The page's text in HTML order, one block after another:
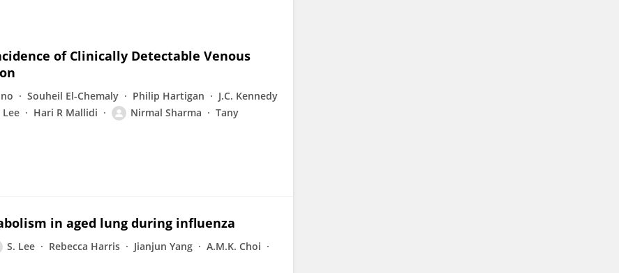
of Clinically Detectable Venous
Souheil El-Chemaly Philip Hartigan
J.C. Kennedy
Hari R Mallidi Nirmal Sharma
Tany
in aged lung during influenza
S. Lee Rebecca Harris Jianjun Yang
A.M.K. Choi